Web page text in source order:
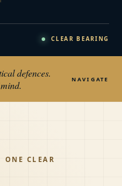
CLEAR BEARING
defences.
NAVIGATE
ONE CLEAR